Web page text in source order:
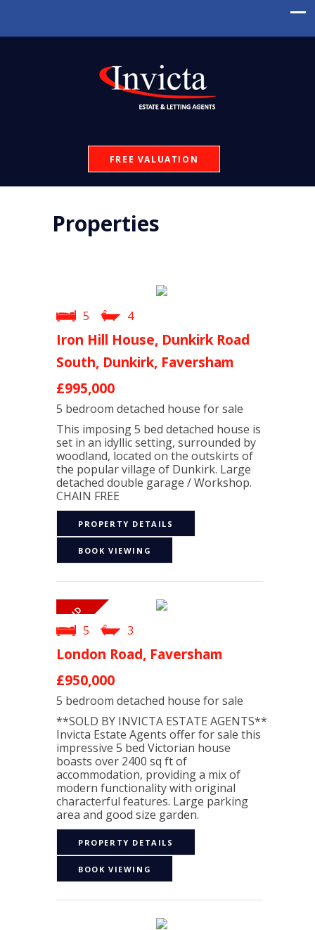
FREE VALUATION
Properties
5 4
Iron Hill House, Dunkirk Road
South, Dunkirk, Faversham
£995,000
5 bedroom detached house for sale
This imposing 5 bed detached house is
set in an idyllic setting, surrounded by
woodland, located on the outskirts of
the popular village of Dunkirk. Large
detached double garage / Workshop.
CHAIN FREE
PROPERTY DETAILS
BOOK VIEWING
5 3
London Road, Faversham
£950,000
5 bedroom detached house for sale
**SOLD BY INVICTA ESTATE AGENTS**
Invicta Estate Agents offer for sale this
impressive 5 bed Victorian house
boasts over 2400 sq ft of
accommodation, providing a mix of
modern functionality with original
characterful features. Large parking
area and good size garden.
PROPERTY DETAILS
BOOK VIEWING